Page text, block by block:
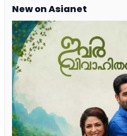
New on Asianet